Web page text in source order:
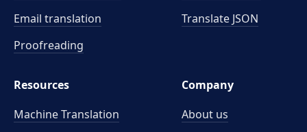
Email translation
Proofreading
Translate JSON
Resources
Machine Translation
Company
About us